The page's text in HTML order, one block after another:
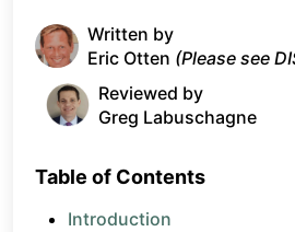
Written by
Eric Otten (Please see
Reviewed by
Greg Labuschagne
Table of Contents
Introduction